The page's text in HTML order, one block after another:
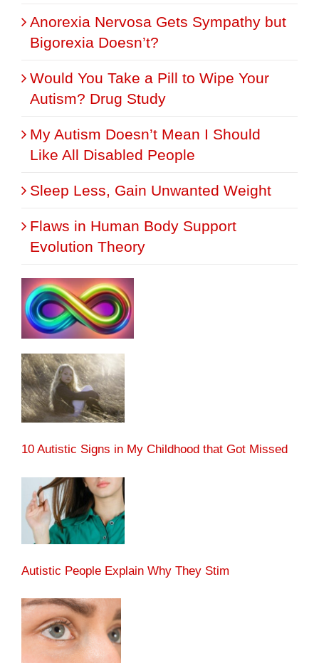
Anorexia Nervosa Gets Sympathy but
Bigorexia Doesn’t?
Would You Take a Pill to Wipe Your
Autism? Drug Study
My Autism Doesn’t Mean I Should
Like All Disabled People
Sleep Less, Gain Unwanted Weight
Flaws in Human Body Support
Evolution Theory
10 Autistic Signs in My Childhood that Got Missed
Autistic People Explain Why They Stim